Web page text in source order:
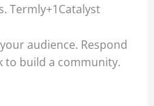
Termly+1Catalyst
audience. Respond
to build a community.​